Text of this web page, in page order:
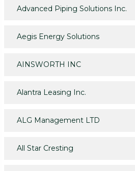
Advanced Piping Solutions Inc.
Aegis Energy Solutions
AINSWORTH INC
Alantra Leasing Inc.
ALG Management LTD
All Star Cresting